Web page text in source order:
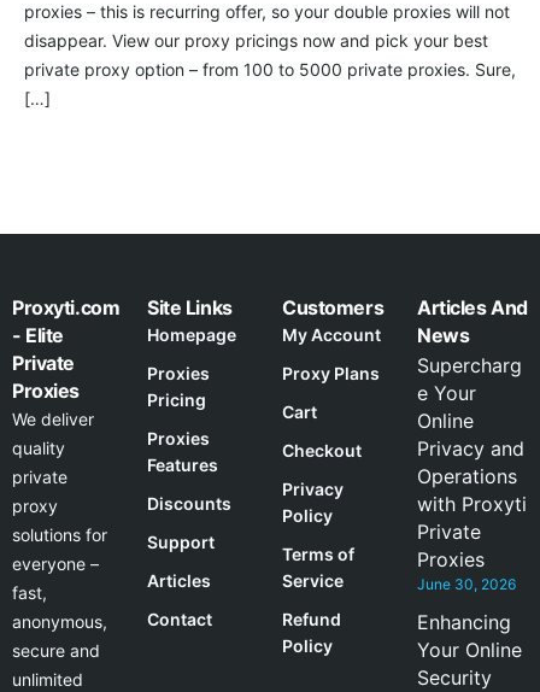
proxies – this is recurring offer, so your double proxies will not
disappear. View our proxy pricings now and pick your best
private proxy option – from 100 to 5000 private proxies. Sure,
[…]
Proxyti.com
- Elite
Private
Proxies
We deliver
quality
private
proxy
solutions for
everyone –
fast,
anonymous,
secure and
unlimited
Site Links
Homepage
Proxies
Pricing
Proxies
Features
Discounts
Support
Articles
Contact
Customers
My Account
Proxy Plans
Cart
Checkout
Privacy
Policy
Terms of
Service
Refund
Policy
Articles And
News
Supercharg
e Your
Online
Privacy and
Operations
with Proxyti
Private
Proxies
June 30, 2026
Enhancing
Your Online
Security